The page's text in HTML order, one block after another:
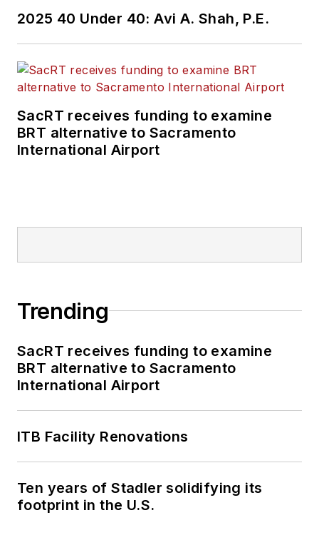
2025 40 Under 40: Avi A. Shah, P.E.
SacRT receives funding to examine
BRT alternative to Sacramento
International Airport
Trending
SacRT receives funding to examine
BRT alternative to Sacramento
International Airport
ITB Facility Renovations
Ten years of Stadler solidifying its
footprint in the U.S.